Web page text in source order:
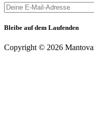
Bleibe auf dem Laufenden
Copyright © 2026